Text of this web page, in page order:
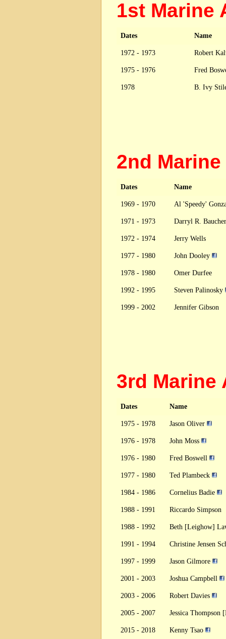
1st
Dates Name
1972 - 1973 Robert
1975 - 1976 Fred
1978 B. Ivy
2nd
Dates Name
1969 - 1970 Al 'Speedy'
1971 - 1973 Darryl R.
1972 - 1974 Jerry Wells
1977 - 1980 John Dooley
1978 - 1980 Omer Durfee
1992 - 1995 Steven Palinosky
1999 - 2002 Jennifer Gibson
3rd
Dates Name
1975 - 1978 Jason Oliver
1976 - 1978 John Moss
1976 - 1980 Fred Boswell
1977 - 1980 Ted Plambeck
1984 - 1986 Cornelius Badie
1988 - 1991 Riccardo Simpson
1988 - 1992 Beth [Leighow]
1991 - 1994 Christine Jensen
1997 - 1999 Jason Gilmore
2001 - 2003 Joshua Campbell
2003 - 2006 Robert Davies
2005 - 2007 Jessica Thompson
2015 - 2018 Kenny Tsao